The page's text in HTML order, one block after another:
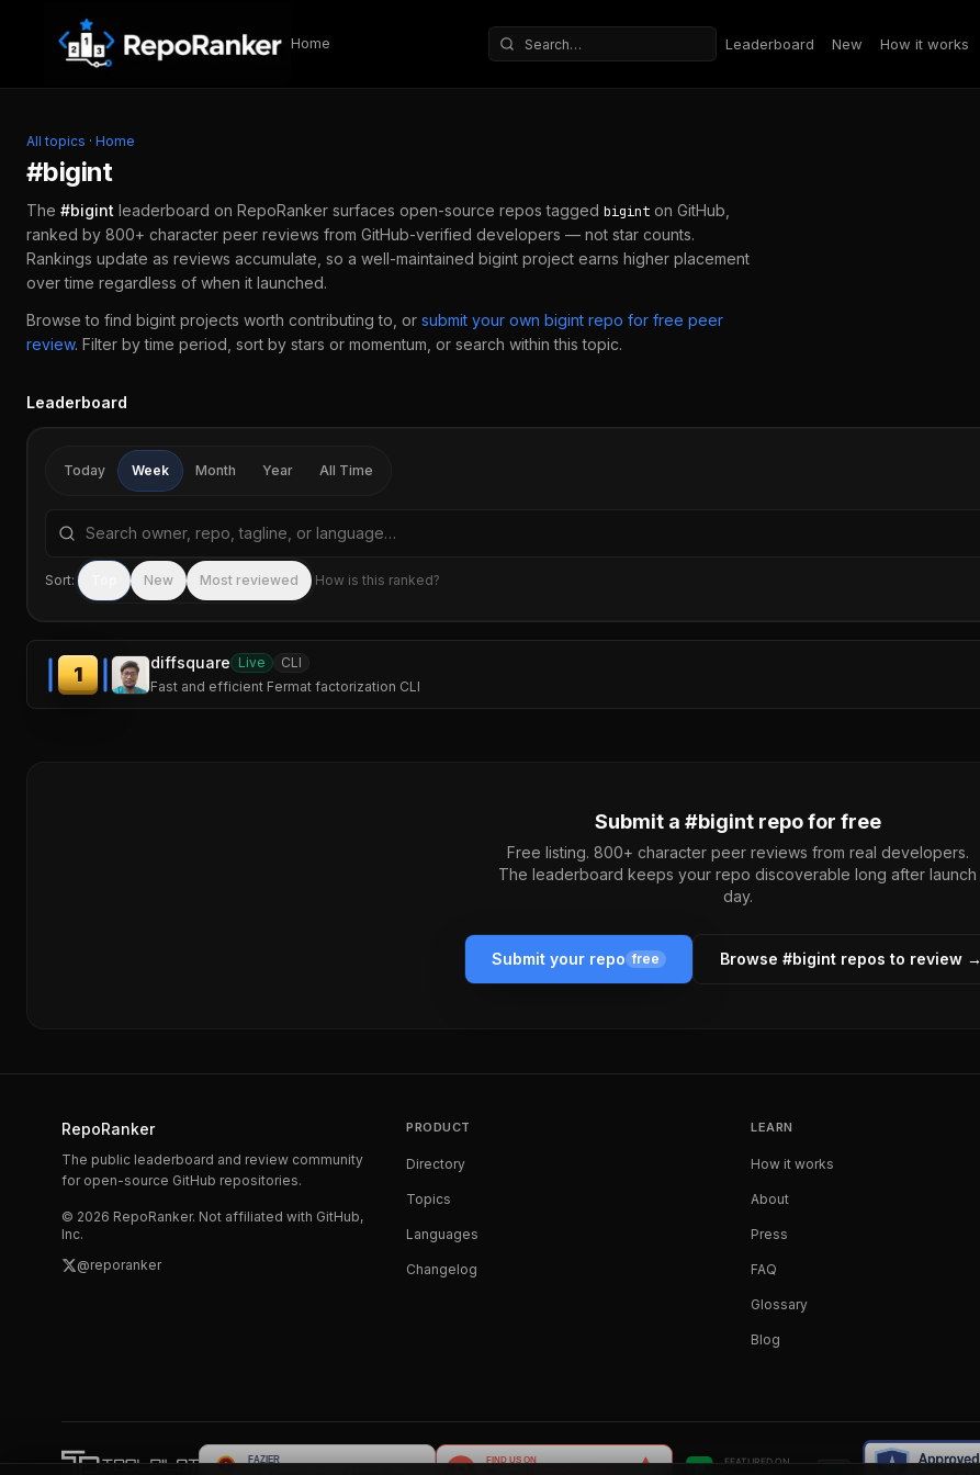
Skip to content
Home
Search repositories
Leaderboard New How it works
All topics · Home
#bigint
The #bigint leaderboard on RepoRanker surfaces open-source repos tagged bigint on GitHub,
ranked by 800+ character peer reviews from GitHub-verified developers — not star counts.
Rankings update as reviews accumulate, so a well-maintained bigint project earns higher placement
over time regardless of when it launched.
Browse to find bigint projects worth contributing to, or submit your own bigint repo for free peer
review. Filter by time period, sort by stars or momentum, or search within this topic.
Leaderboard
Today Week Month Year All Time
Search repositories by name, tagline, or language
Sort: New Most reviewed How is this ranked?
1
diffsquare Live
CLI
Fast and efficient Fermat factorization CLI
Submit a #bigintrepo for free
Free listing. 800+ character peer reviews from real developers.
The leaderboard keeps your repo discoverable long after launch
day.
Submit your repo free Browse #bigint repos to review →
RepoRanker
The public leaderboard and review community
for open-source GitHub repositories.
© 2026 RepoRanker. Not affiliated with GitHub,
Inc.
@reporanker
PRODUCT
Directory
Topics
Languages
Changelog
LEARN
How it works
About
Press
FAQ
Glossary
Blog